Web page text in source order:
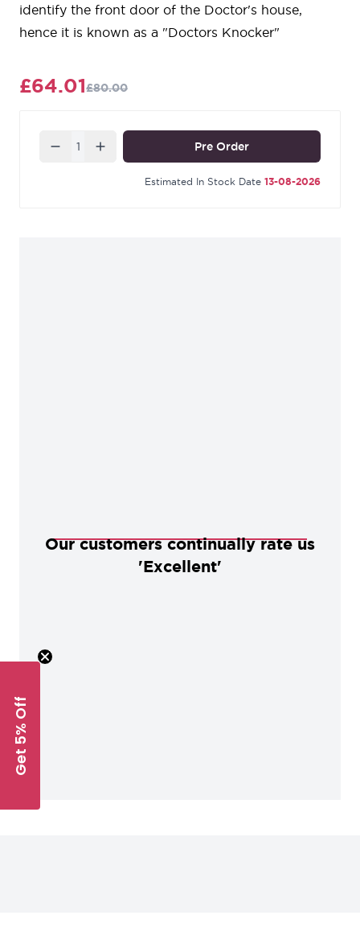
identify the front door of the Doctor's house,
hence it is known as a "Doctors Knocker"
£64.01£80.00
Quantity Pre Order
Estimated In Stock Date 13-08-2026
Our customers continually rate us
'Excellent'
Get 5% Off